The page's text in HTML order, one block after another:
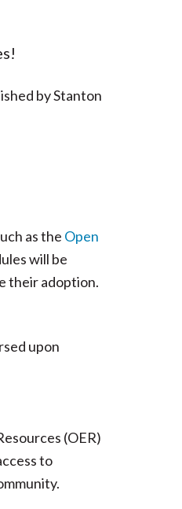
by Stanton
as the Open
will be
their adoption.
upon
(OER)
to